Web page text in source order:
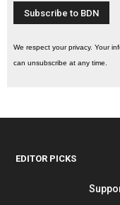
We respect your privacy. Your
can unsubscribe at any time.
EDITOR PICKS